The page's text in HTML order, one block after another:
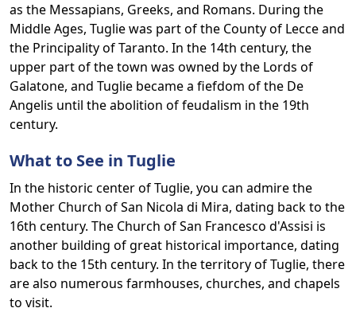
as the Messapians, Greeks, and Romans. During the
Middle Ages, Tuglie was part of the County of Lecce and
the Principality of Taranto. In the 14th century, the
upper part of the town was owned by the Lords of
Galatone, and Tuglie became a fiefdom of the De
Angelis until the abolition of feudalism in the 19th
century.
What to See in Tuglie
In the historic center of Tuglie, you can admire the
Mother Church of San Nicola di Mira, dating back to the
16th century. The Church of San Francesco d'Assisi is
another building of great historical importance, dating
back to the 15th century. In the territory of Tuglie, there
are also numerous farmhouses, churches, and chapels
to visit.